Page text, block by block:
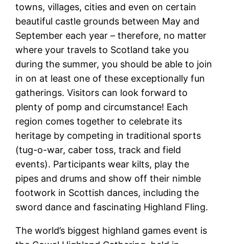
towns, villages, cities and even on certain
beautiful castle grounds between May and
September each year – therefore, no matter
where your travels to Scotland take you
during the summer, you should be able to join
in on at least one of these exceptionally fun
gatherings. Visitors can look forward to
plenty of pomp and circumstance! Each
region comes together to celebrate its
heritage by competing in traditional sports
(tug-o-war, caber toss, track and field
events). Participants wear kilts, play the
pipes and drums and show off their nimble
footwork in Scottish dances, including the
sword dance and fascinating Highland Fling.
The world’s biggest highland games event is